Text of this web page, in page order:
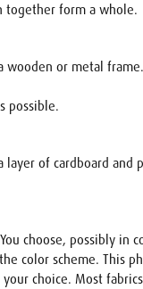
together form a whole.
or metal
possible.
of cardboard
choose, possibly in
color scheme. This
choice. Most